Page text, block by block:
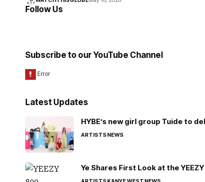
Follow Us
Subscribe to our YouTube Channel
Latest Updates
HYBE’s new girl group Tuide to
ARTISTSNEWS
Ye Shares First Look at the